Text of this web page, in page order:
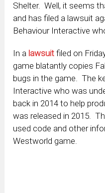
Shelter. Well, it seems
and has filed a lawsuit
Behaviour Interactive
In a lawsuit filed on
game blatantly copies
bugs in the game. The
Interactive who was
back in 2014 to help
was released in 2015.
used code and other
Westworld game.